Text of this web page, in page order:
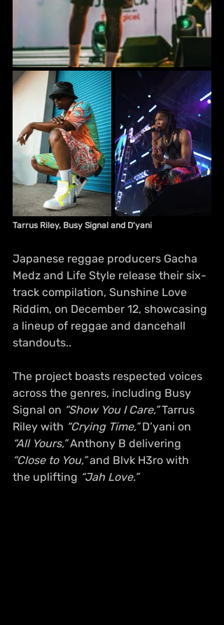
Tarrus Riley, Busy Signal and D'yani
Japanese reggae producers Gacha
Medz and Life Style release their six-
track compilation, Sunshine Love
Riddim, on December 12, showcasing
a lineup of reggae and dancehall
standouts..
The project boasts respected voices
across the genres, including Busy
Signal on “Show You I Care,” Tarrus
Riley with “Crying Time,” D’yani on
“All Yours,” Anthony B delivering
“Close to You,” and Blvk H3ro with
the uplifting “Jah Love.”